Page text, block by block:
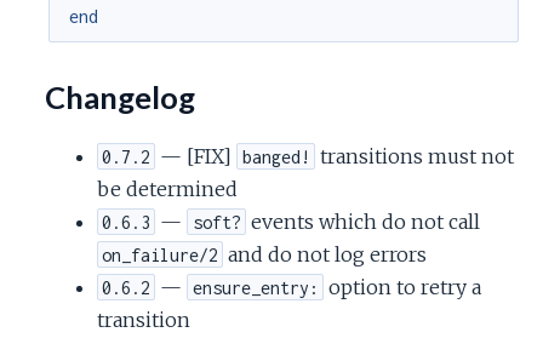
end
Changelog
0.7.2 — [FIX] banged!
transitions must not
be determined
0.6.3 — soft? events which do not call
on_failure/2 and do not log errors
0.6.2 — ensure_entry:
option to retry a
transition